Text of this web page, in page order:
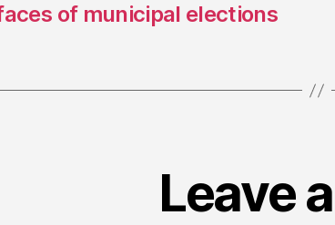
of municipal elections
Leave